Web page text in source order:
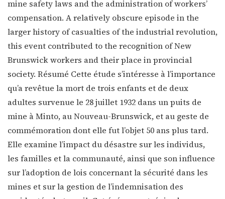
mine safety laws and the administration of workers’
compensation. A relatively obscure episode in the
larger history of casualties of the industrial revolution,
this event contributed to the recognition of New
Brunswick workers and their place in provincial
society. Résumé Cette étude s’intéresse à l’importance
qu’a revêtue la mort de trois enfants et de deux
adultes survenue le 28 juillet 1932 dans un puits de
mine à Minto, au Nouveau-Brunswick, et au geste de
commémoration dont elle fut l’objet 50 ans plus tard.
Elle examine l’impact du désastre sur les individus,
les familles et la communauté, ainsi que son influence
sur l’adoption de lois concernant la sécurité dans les
mines et sur la gestion de l’indemnisation des